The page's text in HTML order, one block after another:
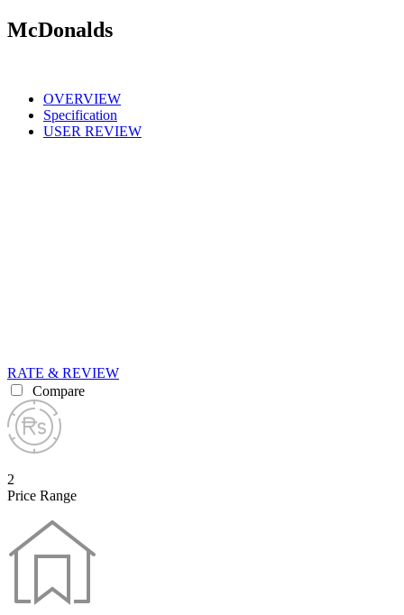
McDonalds
OVERVIEW
Specification
USER REVIEW
RATE & REVIEW
Compare
2
Price Range